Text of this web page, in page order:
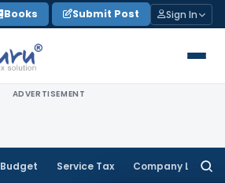
Books Submit Post Sign In
ADVERTISEMENT
Budget Service Tax Company Law